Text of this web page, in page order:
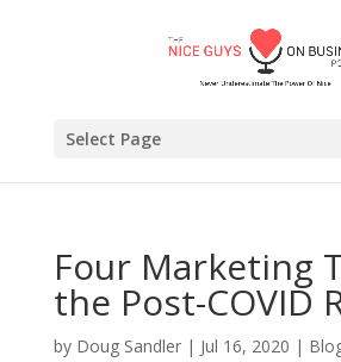
Select Page
Four Marketing
the Post-COVID
by Doug Sandler| Jul 16, 2020 |